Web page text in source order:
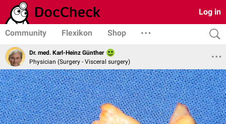
Log in
Community Flexikon Shop
Dr. med. Karl-Heinz Günther
Physician (Surgery - Visceral surgery)